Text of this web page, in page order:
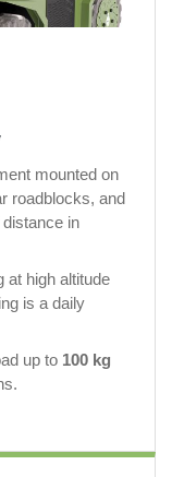
mounted on
roadblocks, and
in
at high altitude
is a daily
up to 100 kg